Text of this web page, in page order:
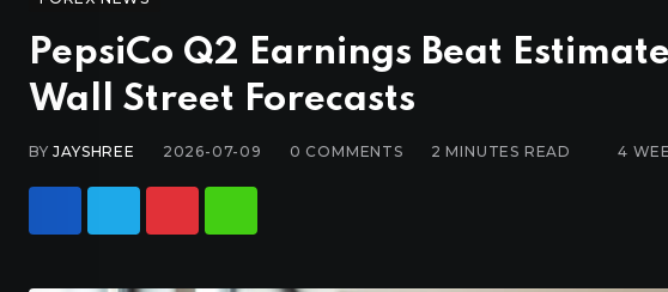
PepsiCo Q2 Earnings Beat
Wall Street Forecasts
BYJAYSHREE 2026-07-09 0 COMMENTS 2 MINUTES READ 4